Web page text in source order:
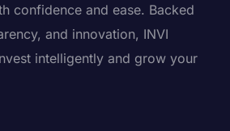
confidence and ease. Backed
and innovation, INVI
intelligently and grow your